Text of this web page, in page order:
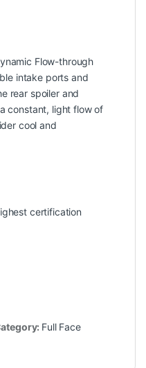
Flow-­through
intake ports and
rear spoiler and
constant, light flow of
cool and
certification
Full Face